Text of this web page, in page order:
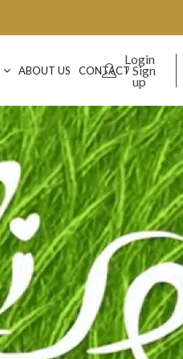
ABOUT US CONTACT
Login
Sign
up